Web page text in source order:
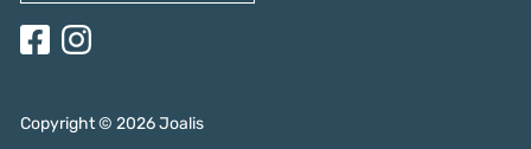
Copyright © 2026Joalis